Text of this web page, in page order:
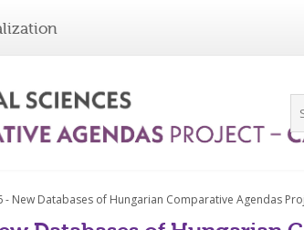
- New Databases of Hungarian Comparative Agendas